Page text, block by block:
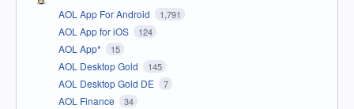
AOL App For Android 1,791
AOL App for iOS 124
AOL App* 15
AOL Desktop Gold 145
AOL Desktop Gold DE 7
AOL Finance 34